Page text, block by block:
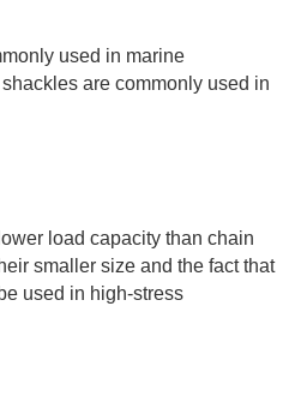
used in marine
are commonly used in
load capacity than chain
smaller size and the fact that
used in high-stress